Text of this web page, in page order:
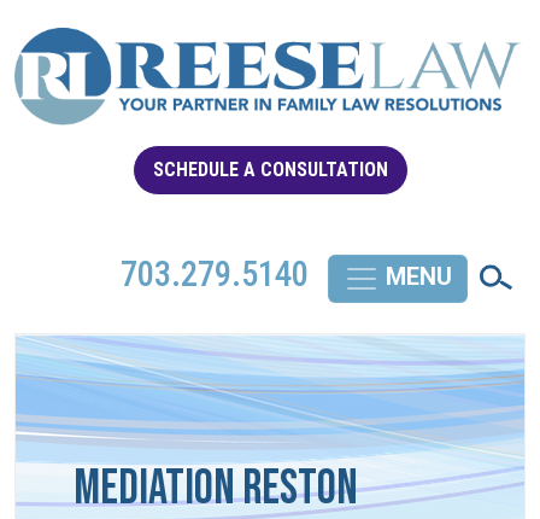
SCHEDULE A CONSULTATION
703.279.5140
Mediation Reston